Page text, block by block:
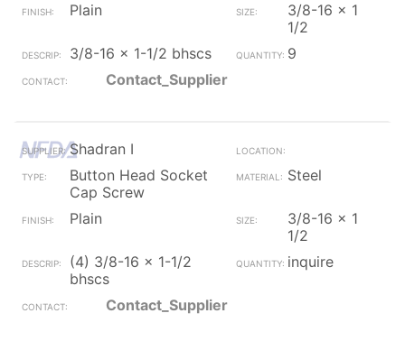
Plain
3/8-16 x 1
1/2
3/8-16 x 1-1/2 bhscs
9
Contact_Supplier
Shadran I
Button Head Socket
Cap Screw
Steel
Plain
3/8-16 x 1
1/2
(4) 3/8-16 x 1-1/2
bhscs
inquire
Contact_Supplier